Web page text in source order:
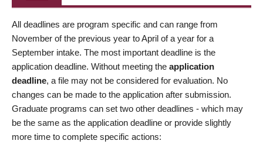
All deadlines are program specific and can range from
November of the previous year to April of a year for a
September intake. The most important deadline is the
application deadline. Without meeting the application
deadline, a file may not be considered for evaluation. No
changes can be made to the application after submission.
Graduate programs can set two other deadlines - which may
be the same as the application deadline or provide slightly
more time to complete specific actions: